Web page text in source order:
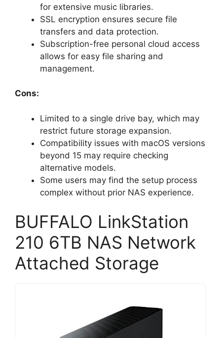
for extensive music libraries.
SSL encryption ensures secure file
transfers and data protection.
Subscription-free personal cloud access
allows for easy file sharing and
management.
Cons:
Limited to a single drive bay, which may
restrict future storage expansion.
Compatibility issues with macOS versions
beyond 15 may require checking
alternative models.
Some users may find the setup process
complex without prior NAS experience.
BUFFALO LinkStation
210 6TB NAS Network
Attached Storage